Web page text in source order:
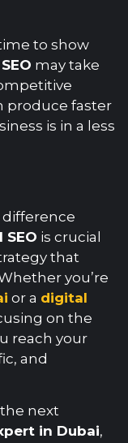
to show
may take
produce faster
is in a less
SEO is crucial
that
you’re
or a digital
on the
reach your
and
next
in Dubai,